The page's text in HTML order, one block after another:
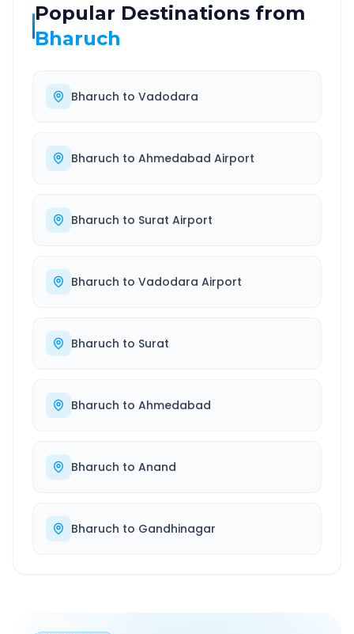
Popular Destinations from
Bharuch
Bharuch to Vadodara
Bharuch to Ahmedabad Airport
Bharuch to Surat Airport
Bharuch to Vadodara Airport
Bharuch to Surat
Bharuch to Ahmedabad
Bharuch to Anand
Bharuch to Gandhinagar